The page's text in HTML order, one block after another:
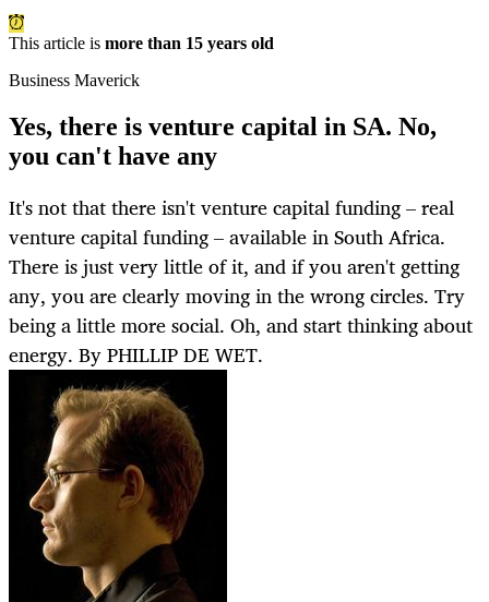
This article is more than 15 years old
Business Maverick
Yes, there is venture capital in SA. No,
you can't have any
It's not that there isn't venture capital funding – real
venture capital funding – available in South Africa.
There is just very little of it, and if you aren't getting
any, you are clearly moving in the wrong circles. Try
being a little more social. Oh, and start thinking about
energy. By PHILLIP DE WET.